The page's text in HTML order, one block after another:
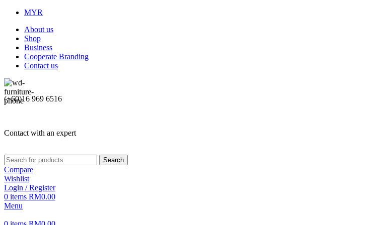
MYR
About us
Shop
Business
Cooperate Branding
Contact us
(+60)16 969 6516
Contact with an expert
Search
Compare
Wishlist
Login / Register
0 items RM0.00
Menu